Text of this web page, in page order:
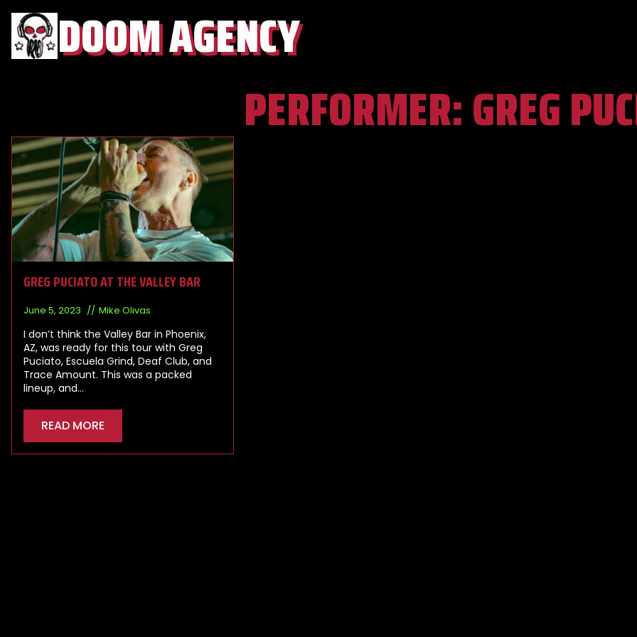
DOOM AGENCY
PERFORMER:GREG
GREG PUCIATO AT THE VALLEY BAR
June 5, 2023 Mike Olivas
I don’t think the Valley Bar in Phoenix,
AZ, was ready for this tour with Greg
Puciato, Escuela Grind, Deaf Club, and
Trace Amount. This was a packed
lineup, and…
READ MORE